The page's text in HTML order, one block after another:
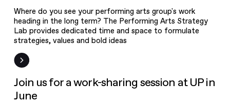
Where do you see your performing arts group's work
heading in the long term? The Performing Arts Strategy
Lab provides dedicated time and space to formulate
strategies, values and bold ideas
Event
Join us for a work-sharing session at UP in
June